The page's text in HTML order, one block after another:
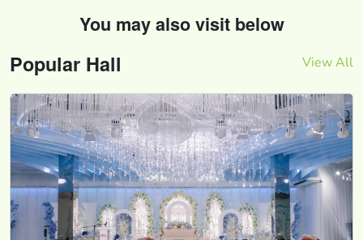
You may also visit below
Popular Hall View All